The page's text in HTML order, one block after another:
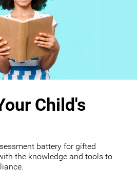
Child's
battery for gifted
the knowledge and tools to